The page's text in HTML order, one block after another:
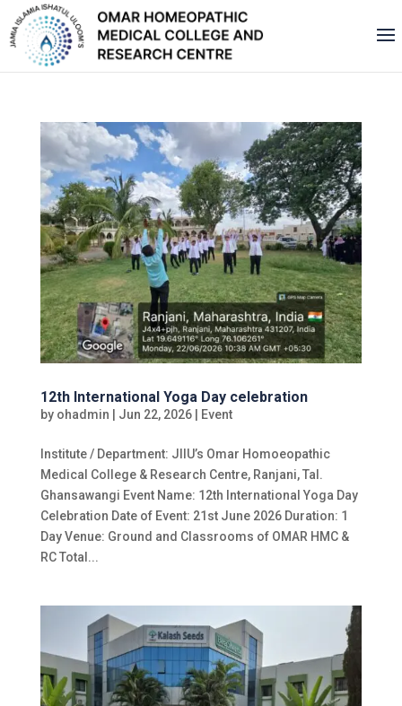
12th International Yoga Day celebration
by ohadmin Jun 22, 2026| Event
Institute / Department: JIIU’s Omar Homoeopathic
Medical College & Research Centre, Ranjani, Tal.
Ghansawangi Event Name: 12th International Yoga Day
Celebration Date of Event: 21st June 2026 Duration: 1
Day Venue: Ground and Classrooms of OMAR HMC &
RC Total...